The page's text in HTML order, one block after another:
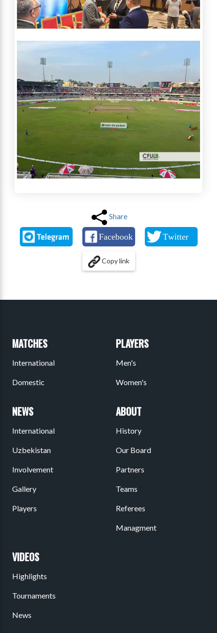
Share
Copy link
MATCHES
International
Domestic
PLAYERS
Men's
Women's
NEWS
International
Uzbekistan
Involvement
Gallery
Players
ABOUT
History
Our Board
Partners
Teams
Referees
Managment
VIDEOS
Highlights
Tournaments
News